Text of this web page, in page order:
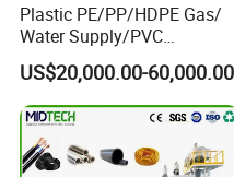
2 Extrusion T-die mould
Air cooling devices
5 Spiral wound machine
6 Pressing rollers
Plastic PE/PP/HDPE Gas/
Water Supply/PVC
Pipe/PPR Pert Pipe Extruder
Machine Production Line
US$20,000.00-60,000.00